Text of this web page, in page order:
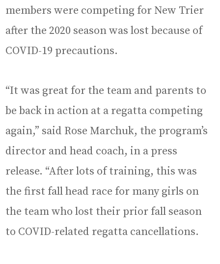
members were competing for New Trier
after the 2020 season was lost because of
COVID-19 precautions.
“It was great for the team and parents to
be back in action at a regatta competing
again,” said Rose Marchuk, the program’s
director and head coach, in a press
release. “After lots of training, this was
the first fall head race for many girls on
the team who lost their prior fall season
to COVID-related regatta cancellations.